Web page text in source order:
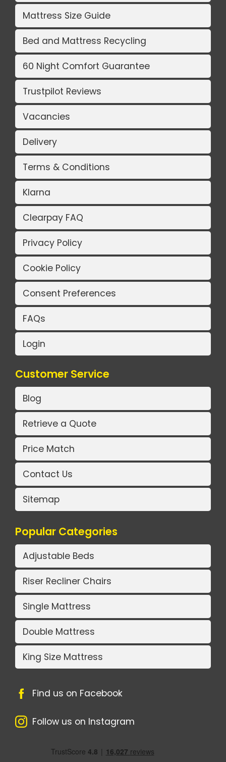
Mattress Size Guide
Bed and Mattress Recycling
60 Night Comfort Guarantee
Trustpilot Reviews
Vacancies
Delivery
Terms & Conditions
Klarna
Clearpay FAQ
Privacy Policy
Cookie Policy
Consent Preferences
FAQs
Login
Customer Service
Blog
Retrieve a Quote
Price Match
Contact Us
Sitemap
Popular Categories
Adjustable Beds
Riser Recliner Chairs
Single Mattress
Double Mattress
King Size Mattress
Find us on Facebook
Follow us on Instagram